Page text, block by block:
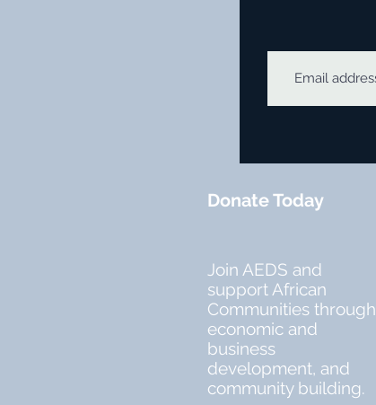
Donate Today
Join AEDS and
support African
Communities through
economic and
business
development, and
community building.